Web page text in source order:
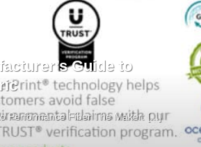
Guide to
Performance Fiber The Maker: [...]